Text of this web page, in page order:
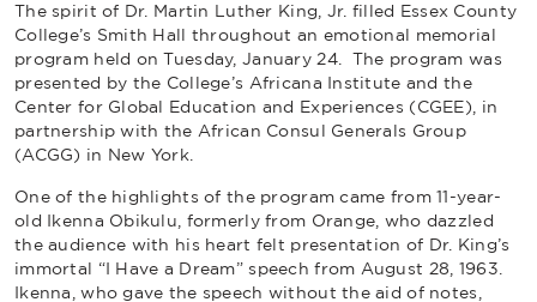
The spirit of Dr. Martin Luther King, Jr. filled Essex County
College’s Smith Hall throughout an emotional memorial
program held on Tuesday, January 24. The program was
presented by the College’s Africana Institute and the
Center for Global Education and Experiences (CGEE), in
partnership with the African Consul Generals Group
(ACGG) in New York.
One of the highlights of the program came from 11-year-
old Ikenna Obikulu, formerly from Orange, who dazzled
the audience with his heart felt presentation of Dr. King’s
immortal “I Have a Dream” speech from August 28, 1963.
Ikenna, who gave the speech without the aid of notes,